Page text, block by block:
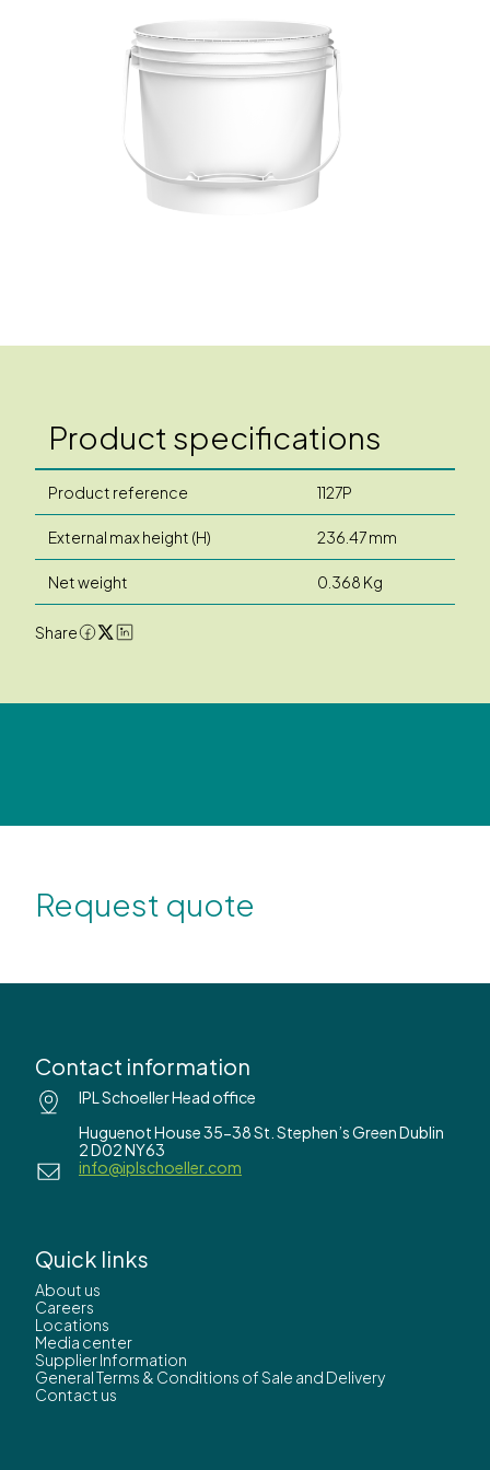
Product specifications
Product reference 1127P
External max height (H) 236.47 mm
Net weight 0.368 Kg
Share
Request quote
Contact information
IPL Schoeller Head office
Huguenot House 35-38 St. Stephen’s Green Dublin
2 D02 NY63
info@iplschoeller.com
Quick links
About us
Careers
Locations
Media center
Supplier Information
General Terms & Conditions of Sale and Delivery
Contact us